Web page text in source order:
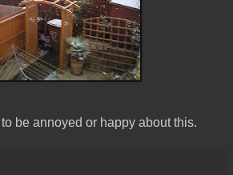
to be annoyed or happy about this.